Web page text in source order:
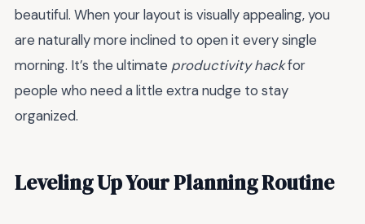
beautiful. When your layout is visually appealing, you
are naturally more inclined to open it every single
morning. It’s the ultimate productivity hackfor
people who need a little extra nudge to stay
organized.
Leveling Up Your Planning Routine